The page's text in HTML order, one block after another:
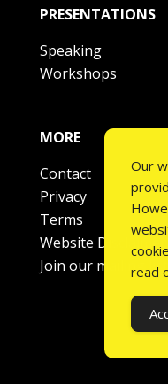
PRESENTATIONS
Speaking
Workshops
MORE
Contact
Privacy
Terms
Website Disclaimer
Join our mailing list
Our
read